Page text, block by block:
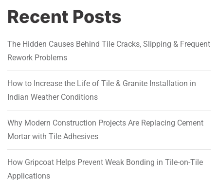
Recent Posts
The Hidden Causes Behind Tile Cracks, Slipping & Frequent
Rework Problems
How to Increase the Life of Tile & Granite Installation in
Indian Weather Conditions
Why Modern Construction Projects Are Replacing Cement
Mortar with Tile Adhesives
How Gripcoat Helps Prevent Weak Bonding in Tile-on-Tile
Applications